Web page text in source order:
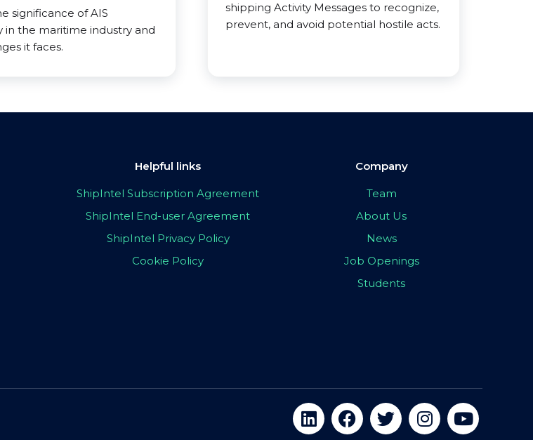
significance of AIS
in the maritime industry and
it faces.
shipping Activity Messages to recognize,
prevent, and avoid potential hostile acts.
Helpful links
ShipIntel Subscription Agreement
ShipIntel End-user Agreement
ShipIntel Privacy Policy
Cookie Policy
Company
Team
About Us
News
Job Openings
Students